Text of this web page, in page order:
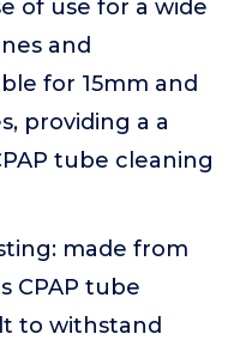
of use for a wide
and
for 15mm and
providing a a
tube cleaning
made from
CPAP tube
to withstand